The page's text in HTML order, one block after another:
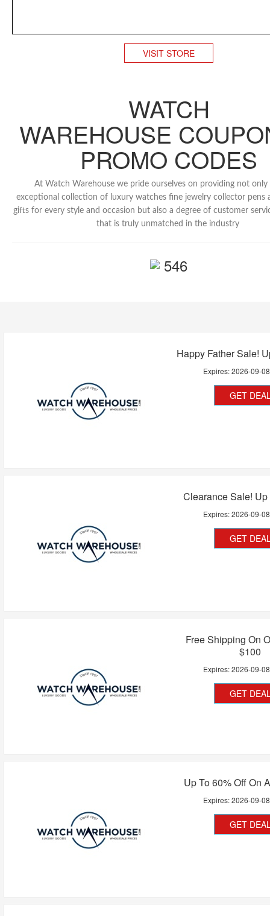
VISIT STORE
WATCH
WAREHOUSE
PROMO CODES
At Watch Warehouse we pride ourselves on providing not
exceptional collection of luxury watches fine jewelry collector pens
gifts for every style and occasion but also a degree of customer
that is truly unmatched in the industry
546
Happy Father Sale!
Expires:2026-09-08
GET
Clearance Sale! Up
Expires:2026-09-08
GET
Free Shipping On
$100
Expires:2026-09-08
GET
Up To 60% Off On
Expires:2026-09-08
GET